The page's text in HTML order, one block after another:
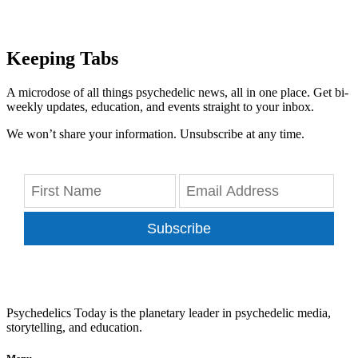
Keeping Tabs
A microdose of all things psychedelic news, all in one place. Get bi-
weekly updates, education, and events straight to your inbox.
We won’t share your information. Unsubscribe at any time.
Subscribe
Psychedelics Today is the planetary leader in psychedelic media,
storytelling, and education.